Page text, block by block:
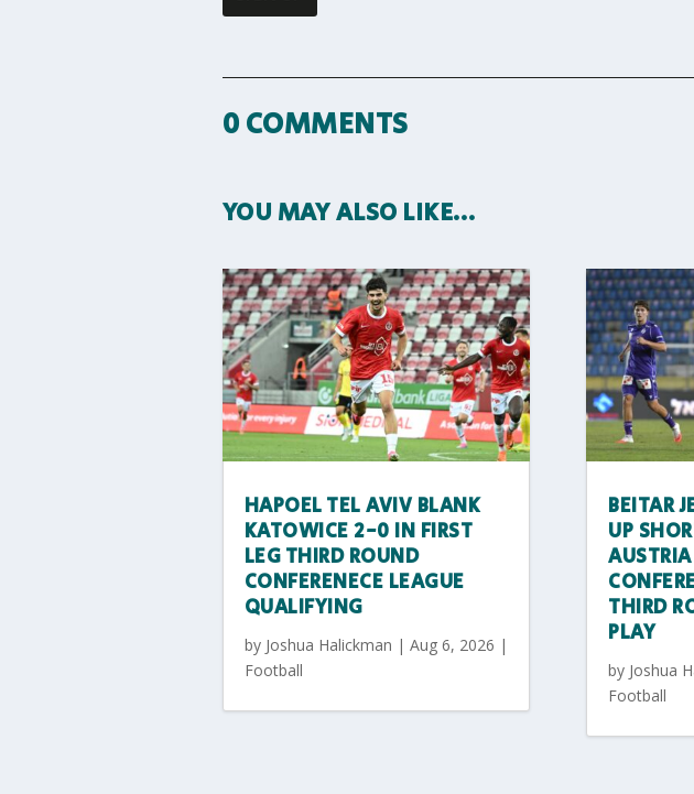
0 COMMENTS
YOU MAY ALSO LIKE…
HAPOEL TEL AVIV BLANK
KATOWICE 2-0 IN FIRST
LEG THIRD ROUND
CONFERENECE LEAGUE
QUALIFYING
by Joshua Halickman | Aug 6, 2026 |
Football
BEITAR
UP
THIRD
PLAY
by Joshua
Football